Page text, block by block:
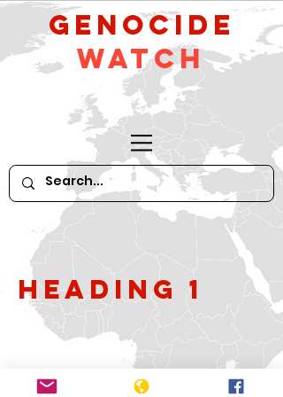
GeNocide
Watch
Heading 1